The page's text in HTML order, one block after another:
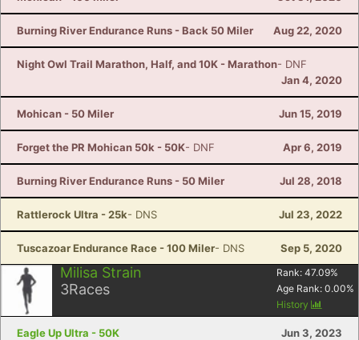
Burning River Endurance Runs - Back 50 Miler Aug 22, 2020
Night Owl Trail Marathon, Half, and 10K - Marathon- DNF
Jan 4, 2020
Mohican - 50 Miler Jun 15, 2019
Forget the PR Mohican 50k - 50K- DNF Apr 6, 2019
Burning River Endurance Runs - 50 Miler Jul 28, 2018
Rattlerock Ultra - 25k- DNS Jul 23, 2022
Tuscazoar Endurance Race - 100 Miler- DNS Sep 5, 2020
Milisa Strain
3Races
Rank: 47.09%
Age Rank: 0.00%
History
Eagle Up Ultra - 50K
Jun 3, 2023